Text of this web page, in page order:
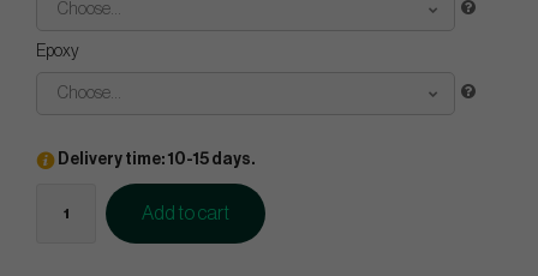
Choose...
Epoxy
Choose...
Delivery time: 10-15 days.
Add to cart